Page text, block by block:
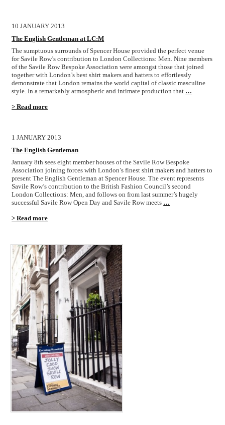
10 JANUARY 2013
The English Gentleman at LC:M
The sumptuous surrounds of Spencer House provided the perfect venue
for Savile Row’s contribution to London Collections: Men. Nine members
of the Savile Row Bespoke Association were amongst those that joined
together with London’s best shirt makers and hatters to effortlessly
demonstrate that London remains the world capital of classic masculine
style. In a remarkably atmospheric and intimate production that …
> Read more
1 JANUARY 2013
The English Gentleman
January 8th sees eight member houses of the Savile Row Bespoke
Association joining forces with London’s finest shirt makers and hatters to
present The English Gentleman at Spencer House. The event represents
Savile Row’s contribution to the British Fashion Council’s second
London Collections: Men, and follows on from last summer’s hugely
successful Savile Row Open Day and Savile Row meets …
> Read more